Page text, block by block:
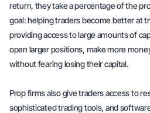
return, they take a percentage of the
goal: helping traders become better at
providing access to large amounts of
open larger positions, make more
without fearing losing their capital.
Prop firms also give traders access to
sophisticated trading tools, and